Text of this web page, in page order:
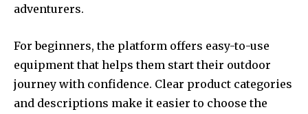
adventurers.
For beginners, the platform offers easy-to-use
equipment that helps them start their outdoor
journey with confidence. Clear product categories
and descriptions make it easier to choose the